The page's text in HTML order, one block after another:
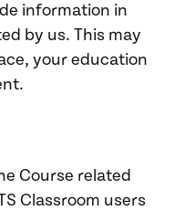
information in
by us. This may
your education
Course related
Classroom users